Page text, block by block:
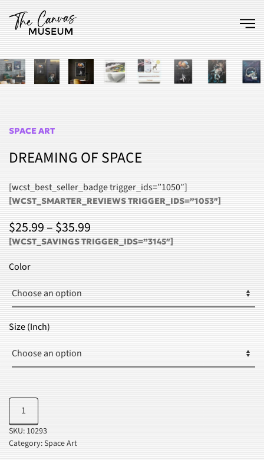
Skip to main content
SPACE ART
DREAMING OF SPACE
[wcst_best_seller_badge trigger_ids=”1050″]
[WCST_SMARTER_REVIEWS TRIGGER_IDS=”1053″]
$25.99–$35.99PRICE
RANGE:
$35.99
[WCST_SAVINGS TRIGGER_IDS=”3145″]
Color
Size (Inch)
Dreaming
Of
Space
quantity
SKU: 10293
Category:Space Art